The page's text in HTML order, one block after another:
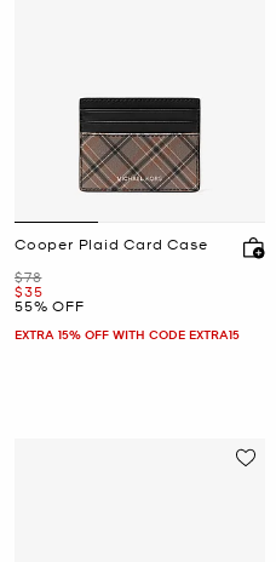
Cooper Plaid Card Case
Was
$78
Now
$35
55% OFF
EXTRA 15% OFF WITH CODE EXTRA15